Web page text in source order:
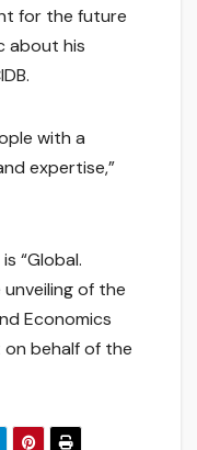
for the future
about his
with a
expertise,”
“Global.
of the
Economics
behalf of the